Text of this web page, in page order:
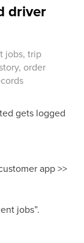
driver
jobs, trip
order
gets logged
app >>
jobs”.